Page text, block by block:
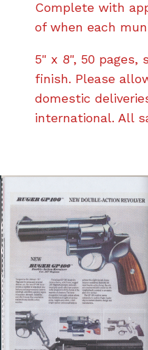
Complete with
of when each
5" x 8", 50 pages,
finish. Please
domestic
international. All